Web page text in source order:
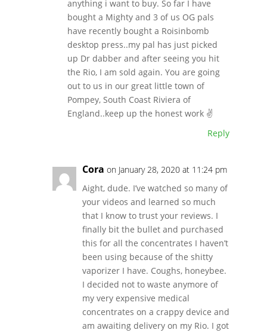
anything i want to buy. So far I have
bought a Mighty and 3 of us OG pals
have recently bought a Roisinbomb
desktop press..my pal has just picked
up Dr dabber and after seeing you hit
the Rio, I am sold again. You are going
out to us in our great little town of
Pompey, South Coast Riviera of
England..keep up the honest work ✌
Reply
Cora on January 28, 2020 at 11:24 pm
Aight, dude. I’ve watched so many of
your videos and learned so much
that I know to trust your reviews. I
finally bit the bullet and purchased
this for all the concentrates I haven’t
been using because of the shitty
vaporizer I have. Coughs, honeybee.
I decided not to waste anymore of
my very expensive medical
concentrates on a crappy device and
am awaiting delivery on my Rio. I got